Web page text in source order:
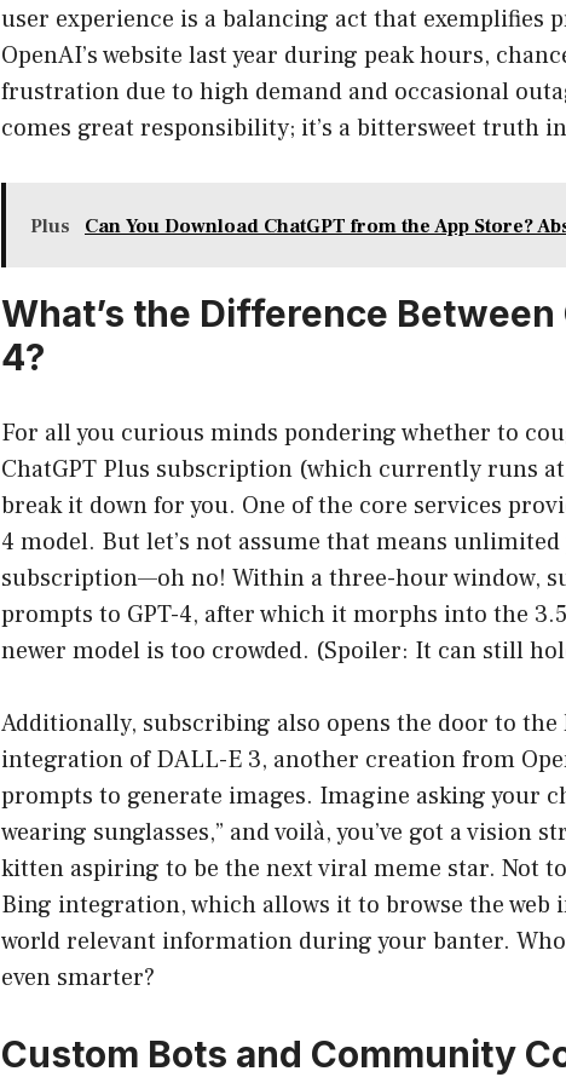
user experience is a balancing act that exemplifies
OpenAI’s website last year during peak hours,
frustration due to high demand and occasional
comes great responsibility; it’s a bittersweet truth
Plus Can You Download ChatGPT from the App Store?
What’s the Difference Between
4?
For all you curious minds pondering whether to
ChatGPT Plus subscription (which currently runs
break it down for you. One of the core services
4 model. But let’s not assume that means
subscription—oh no! Within a three-hour window,
prompts to GPT-4, after which it morphs into the
newer model is too crowded. (Spoiler: It can still
Additionally, subscribing also opens the door to the
integration of DALL-E 3, another creation from
prompts to generate images. Imagine asking your
wearing sunglasses,” and voilà, you’ve got a vision
kitten aspiring to be the next viral meme star. Not
Bing integration, which allows it to browse the web
world relevant information during your banter.
even smarter?
Custom Bots and Community